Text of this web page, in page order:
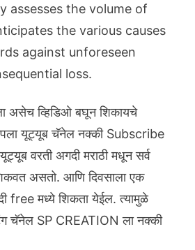
assesses the volume of
the various causes
against unforeseen
loss.
असेच व्हिडिओ बघून शिकायचे
यूट्यूब चॅनेल नक्की Subscribe
वरती अगदी मराठी मधून सर्व
असतो. आणि दिवसाला एक
free मध्ये शिकता येईल. त्यामुळे
चॅनेल SP CREATION ला नक्की